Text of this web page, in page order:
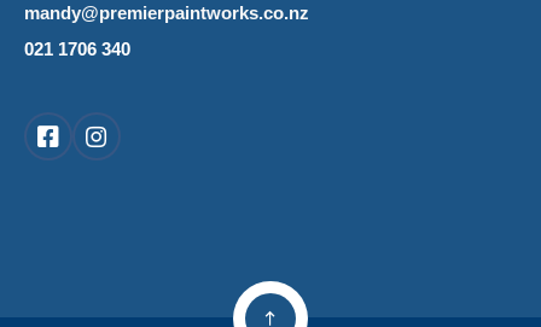
mandy@premierpaintworks.co.nz
021 1706 340